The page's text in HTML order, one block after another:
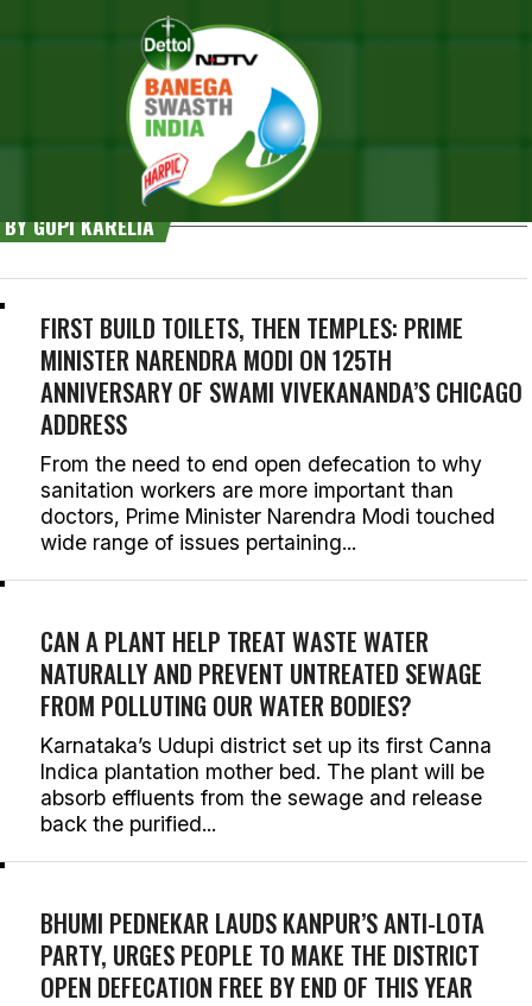
GOPI KARELIA
FIRST BUILD TOILETS, THEN TEMPLES: PRIME
MINISTER NARENDRA MODI ON 125TH
ANNIVERSARY OF SWAMI VIVEKANANDA’S CHICAGO
ADDRESS
From the need to end open defecation to why
sanitation workers are more important than
doctors, Prime Minister Narendra Modi touched
wide range of issues pertaining...
CAN A PLANT HELP TREAT WASTE WATER
NATURALLY AND PREVENT UNTREATED SEWAGE
FROM POLLUTING OUR WATER BODIES?
Karnataka’s Udupi district set up its first Canna
Indica plantation mother bed. The plant will be
absorb effluents from the sewage and release
back the purified...
BHUMI PEDNEKAR LAUDS KANPUR’S ANTI-LOTA
PARTY, URGES PEOPLE TO MAKE THE DISTRICT
OPEN DEFECATION FREE BY END OF THIS YEAR